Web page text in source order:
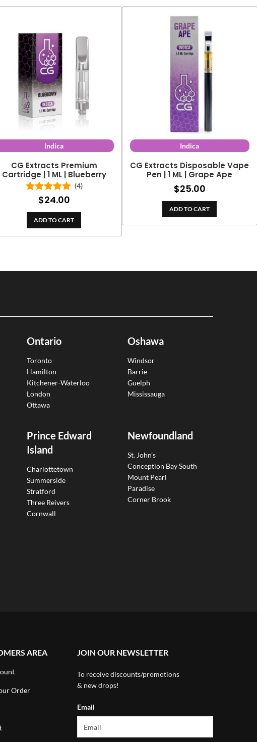
Indica
CG Extracts Premium
Cartridge | 1 ML | Blueberry
Rated5.00
out of 5
(4)
$24.00
ADD TO CART
Indica
CG Extracts Disposable Vape
Pen | 1 ML | Grape Ape
$25.00
ADD TO CART
Ontario
Toronto
Hamilton
Kitchener-Waterloo
London
Ottawa
Oshawa
Windsor
Barrie
Guelph
Mississauga
Prince Edward
Island
Charlottetown
Summerside
Stratford
Three Reivers
Cornwall
Newfoundland
St. John’s
Conception Bay South
Mount Pearl
Paradise
Corner Brook
AREA
Order
JOIN OUR NEWSLETTER
To receive discounts/promotions
& new drops!
Email